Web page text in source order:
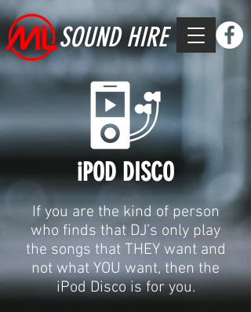
SOUND HIRE
iPOD DISCO
If you are the kind of person
who finds that DJ’s only play
the songs that THEY want and
not what YOU want, then the
iPod Disco is for you.